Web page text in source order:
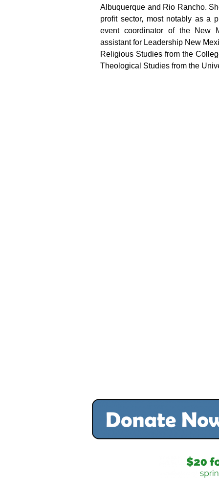
Albuquerque and Rio Rancho.
profit sector, most notably as a
event coordinator of the New
assistant for Leadership New
Religious Studies from the
Theological Studies from the